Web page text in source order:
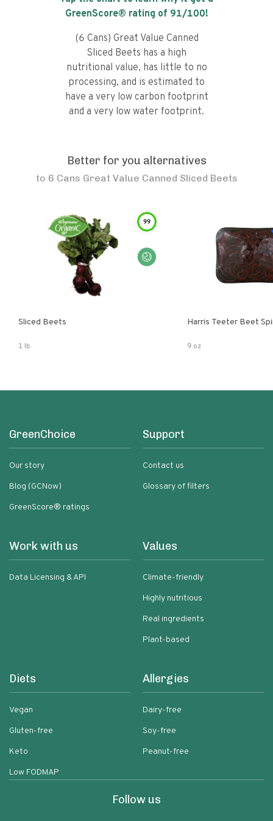
GreenScore® rating of 91/100!
(6 Cans) Great Value Canned
Sliced Beets has a high
nutritional value, has little to no
processing, and is estimated to
have a very low carbon footprint
and a very low water footprint.
Better for you alternatives
to 6 Cans Great Value Canned Sliced Beets
99
Sliced Beets
1 lb
Harris Teeter Beet
9 oz
GreenChoice
Our story
Blog (GCNow)
GreenScore® ratings
Support
Contact us
Glossary of filters
Work with us
Data Licensing & API
Values
Climate-friendly
Highly nutritious
Real ingredients
Plant-based
Diets
Vegan
Gluten-free
Keto
Low FODMAP
Allergies
Dairy-free
Soy-free
Peanut-free
Follow us